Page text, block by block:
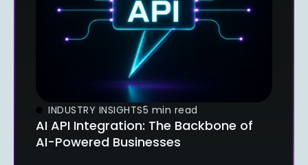
INDUSTRY INSIGHTS5 min read
AI API Integration: The Backbone of
AI-Powered Businesses